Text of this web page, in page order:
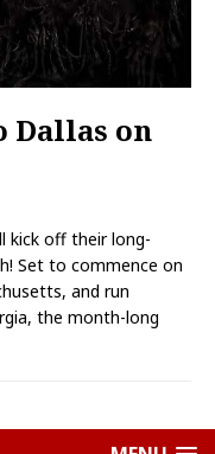
Dallas on
kick off their long-
Set to commence on
and run
the month-long